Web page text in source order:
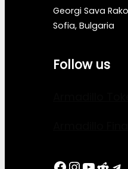
Georgi Sava
Sofia, Bulgaria
Follow us